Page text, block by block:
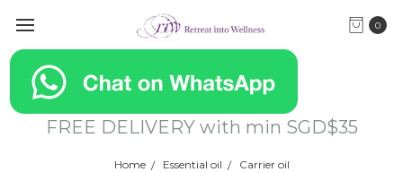
0
FREE DELIVERY with min SGD$35
Home Essential oil Carrier oil